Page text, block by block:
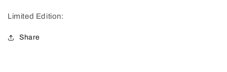
Limited Edition:
Share